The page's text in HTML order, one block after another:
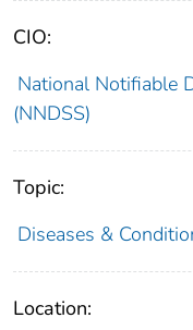
CIO:
National Notifiable
(NNDSS)
Topic:
Diseases &
Location: